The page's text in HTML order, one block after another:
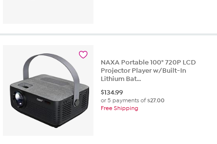
NAXA Portable 100" 720P LCD
Projector Player w/Built-In
Lithium Bat...
$134.99
or 5 payments of$27.00
Free Shipping